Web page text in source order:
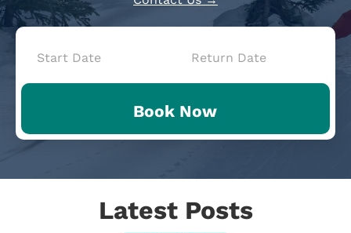
Book
Now
Mini
Book Now
Latest Posts